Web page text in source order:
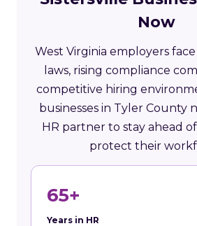
Now
West Virginia employers
laws, rising compliance
competitive hiring
businesses in Tyler County
HR partner to stay ahead
protect their
65+
Years in HR